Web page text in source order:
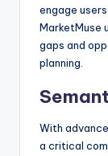
engage
MarketMuse
gaps and
planning.
With
a critical